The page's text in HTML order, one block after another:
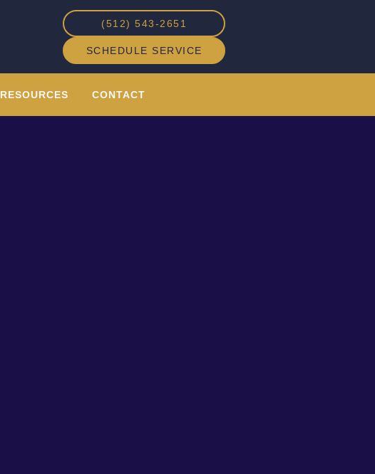
(512) 543-2651
SCHEDULE SERVICE
RESOURCES CONTACT